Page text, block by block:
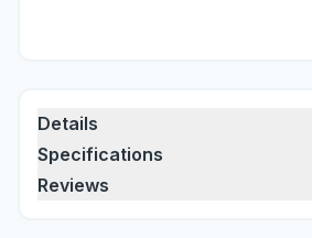
Details
Specifications
Reviews